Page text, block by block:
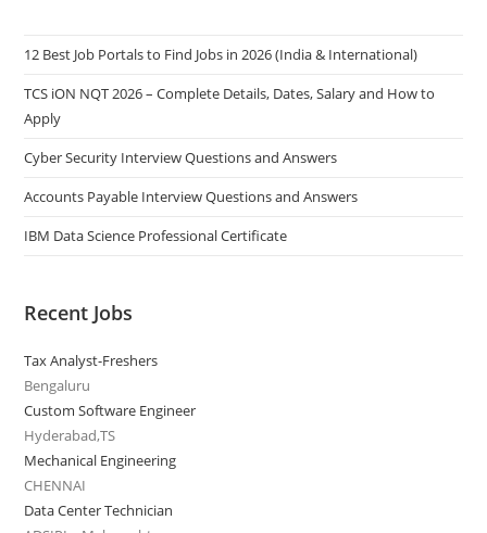
12 Best Job Portals to Find Jobs in 2026 (India & International)
TCS iON NQT 2026 – Complete Details, Dates, Salary and How to
Apply
Cyber Security Interview Questions and Answers
Accounts Payable Interview Questions and Answers
IBM Data Science Professional Certificate
Recent Jobs
Tax Analyst-Freshers
Bengaluru
Custom Software Engineer
Hyderabad,TS
Mechanical Engineering
CHENNAI
Data Center Technician